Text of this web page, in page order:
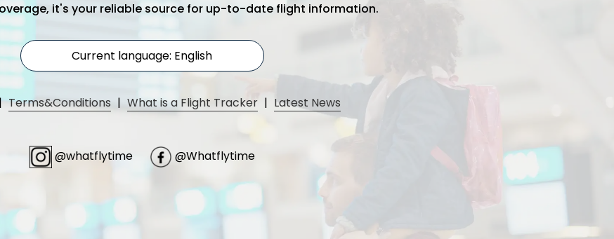
it's your reliable source for up-to-date flight information.
Current language: English
Terms&Conditions | What is a Flight Tracker | Latest News
@whatflytime @Whatflytime